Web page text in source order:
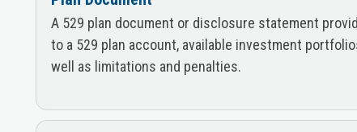
A 529 plan document or disclosure statement
to a 529 plan account, available investment
well as limitations and penalties.